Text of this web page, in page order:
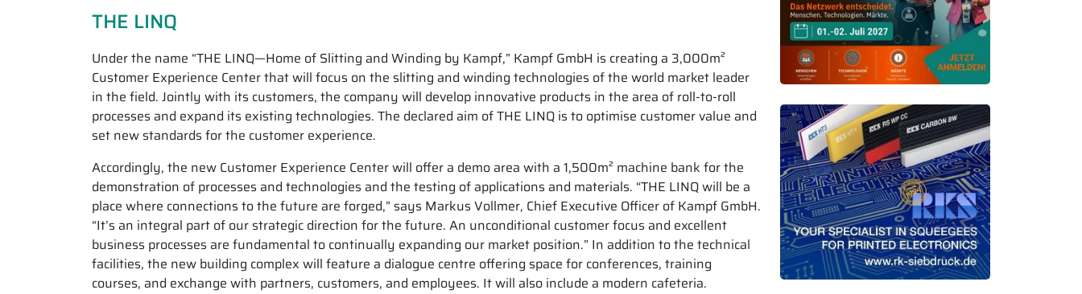
THE LINQ
Under the name “THE LINQ—Home of Slitting and Winding by Kampf,” Kampf GmbH is creating a 3,000m²
Customer Experience Center that will focus on the slitting and winding technologies of the world market leader
in the field. Jointly with its customers, the company will develop innovative products in the area of roll-to-roll
processes and expand its existing technologies. The declared aim of THE LINQ is to optimise customer value and
set new standards for the customer experience.
Accordingly, the new Customer Experience Center will offer a demo area with a 1,500m² machine bank for the
demonstration of processes and technologies and the testing of applications and materials. “THE LINQ will be a
place where connections to the future are forged,” says Markus Vollmer, Chief Executive Officer of Kampf GmbH.
“It’s an integral part of our strategic direction for the future. An unconditional customer focus and excellent
business processes are fundamental to continually expanding our market position.” In addition to the technical
facilities, the new building complex will feature a dialogue centre offering space for conferences, training
courses, and exchange with partners, customers, and employees. It will also include a modern cafeteria.